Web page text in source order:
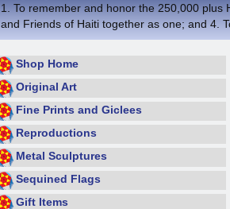
1. To remember and honor the 250,000 plus
and Friends of Haiti together as one; and 4.
Shop Home
Original Art
Fine Prints and Giclees
Reproductions
Metal Sculptures
Sequined Flags
Gift Items